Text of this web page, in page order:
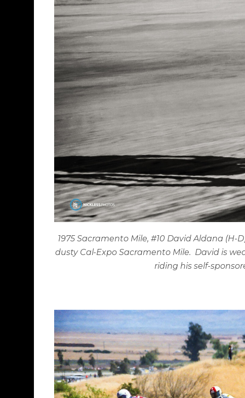
1975 Sacramento Mile, #10 David Aldana
dusty Cal-Expo Sacramento Mile. David is
riding his self-